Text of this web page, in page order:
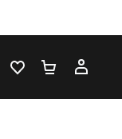
LIVE CHATFAVOURITES 0